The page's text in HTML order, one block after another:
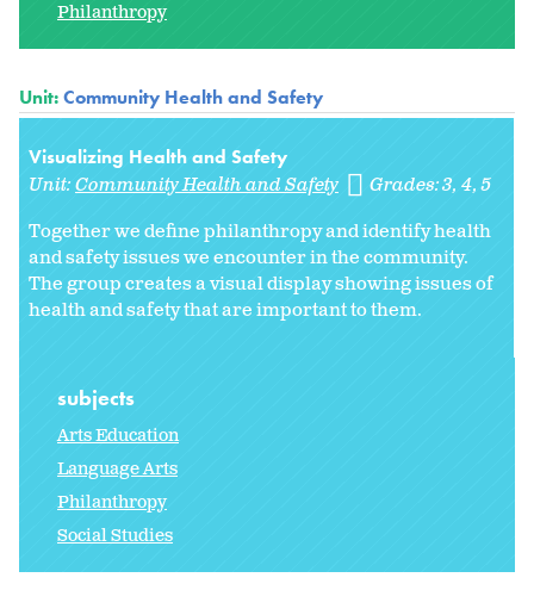
Philanthropy
Unit:Community Health and Safety
Visualizing Health and Safety
Unit:Community Health and Safety Grades:3 4 5
Together we define philanthropy and identify health
and safety issues we encounter in the community.
The group creates a visual display showing issues of
health and safety that are important to them.
subjects
Arts Education
Language Arts
Philanthropy
Social Studies